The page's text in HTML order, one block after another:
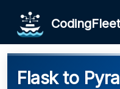
CodingFleet
Flask to